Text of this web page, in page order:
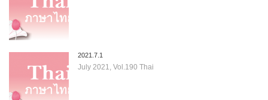
2021.7.1
July 2021, Vol.190 Thai